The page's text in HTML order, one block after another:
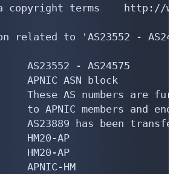
copyright terms    http://
related to 'AS23552 -
AS23552 - AS24575
APNIC ASN block
These AS numbers are
to APNIC members and
AS23889 has been
HM20-AP
HM20-AP
APNIC-HM